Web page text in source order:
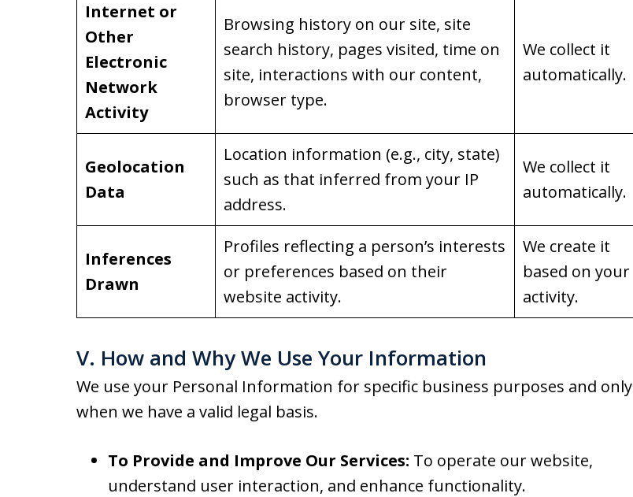
Internet or
Other
Electronic
Network
Activity
Browsing history on our site, site
search history, pages visited, time on
site, interactions with our content,
browser type.
We collect it
automatically.
Geolocation
Data
Location information (e.g., city, state)
such as that inferred from your IP
address.
We collect it
automatically.
Inferences
Drawn
Profiles reflecting a person’s interests
or preferences based on their
website activity.
We create it
based on your
activity.
V. How and Why We Use Your Information
We use your Personal Information for specific business purposes and only
when we have a valid legal basis.
To Provide and Improve Our Services: To operate our website,
understand user interaction, and enhance functionality.